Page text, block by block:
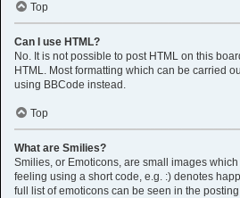
Top
Can I use HTML?
No. It is not possible to post HTML on this
HTML. Most formatting which can be carried
using BBCode instead.
Top
What are Smilies?
Smilies, or Emoticons, are small images
feeling using a short code, e.g. :) denotes
full list of emoticons can be seen in the